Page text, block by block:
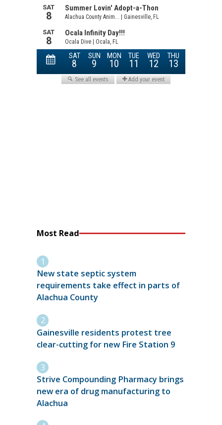
Most Read
New state septic system
requirements take effect in parts of
Alachua County
Gainesville residents protest tree
clear-cutting for new Fire Station 9
Strive Compounding Pharmacy brings
new era of drug manufacturing to
Alachua